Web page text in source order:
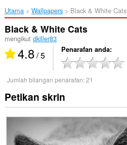
Utama Wallpapers Black & White Cats‎
Black & White Cats
mengikut dkiller83
4.8/ 5 Penarafan anda
Jumlah bilangan penarafan:21
Petikan skrin